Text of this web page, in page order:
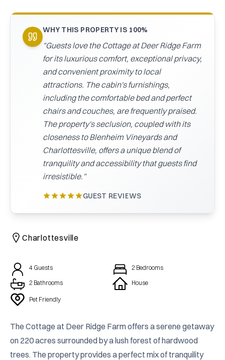
AMERICA
TAMARINDOWHY THIS PROPERTY IS 100%
"Guests love the Cottage at Deer Ridge Farm
for its luxurious comfort, exceptional privacy,
and convenient proximity to local
attractions. The cabin's furnishings,
including the comfortable bed and perfect
chairs and couches, are frequently praised.
The property's seclusion, coupled with its
closeness to Blenheim Vineyards and
Charlottesville, offers a unique blend of
tranquility and accessibility that guests find
irresistible. "
GUEST REVIEWS
Charlottesville
4 Guests 2 Bedrooms
2 Bathrooms House
Pet Friendly
The Cottage at Deer Ridge Farm offers a serene getaway
on 220 acres surrounded by a lush forest of hardwood
trees. The property provides a perfect mix of tranquility